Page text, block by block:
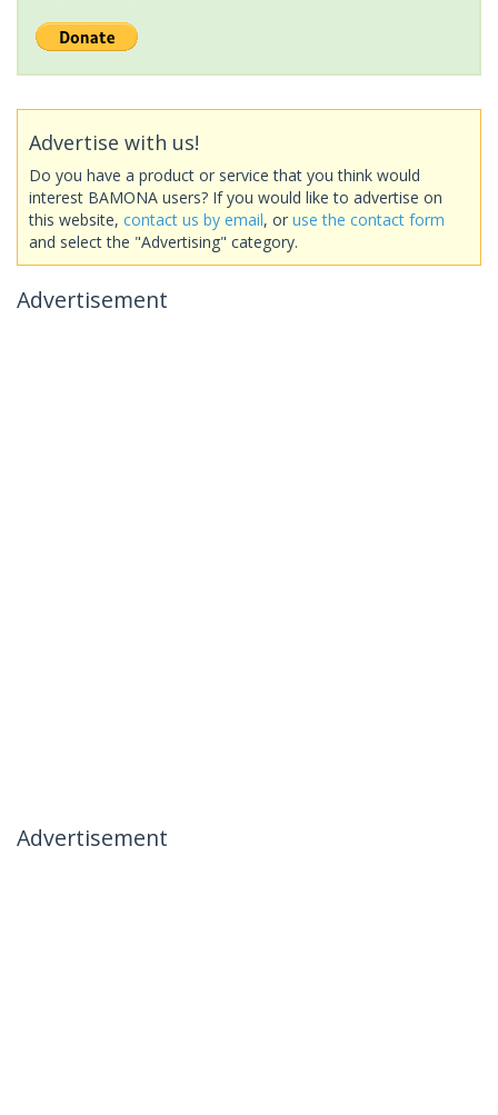
Advertise with us!
Do you have a product or service that you think would
interest BAMONA users? If you would like to advertise on
this website, contact us by email, or use the contact form
and select the "Advertising" category.
Advertisement
Advertisement